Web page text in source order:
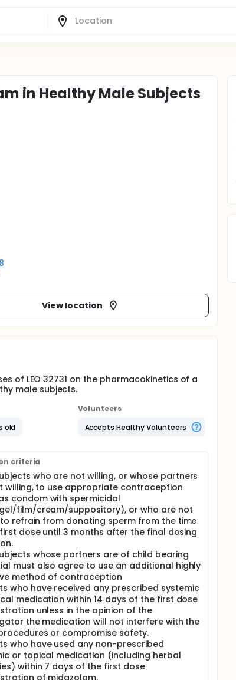
in Healthy Male Subjects
View location
of LEO 32731 on the pharmacokinetics of a
male subjects.
old
Volunteers
Accepts Healthy Volunteers
criteria
who are not willing, or whose partners
willing, to use appropriate contraception
condom with spermicidal
film/cream/suppository), or who are not
refrain from donating sperm from the time
dose until 3 months after the final dosing
whose partners are of child bearing
must also agree to use an additional highly
method of contraception
who have received any prescribed systemic
medication within 14 days of the first dose
unless in the opinion of the
the medication will not interfere with the
or compromise safety.
who have used any non-prescribed
or topical medication (including herbal
within 7 days of the first dose
of midazolam.